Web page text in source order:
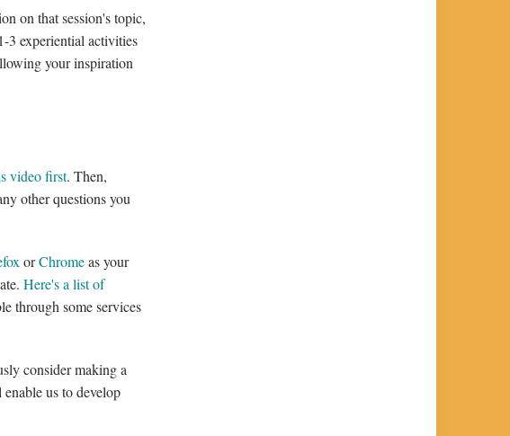
on that session's topic,
3 experiential activities
your inspiration
video first. Then,
other questions you
orChromeas your
Here's a list of
through some services
consider making a
us to develop